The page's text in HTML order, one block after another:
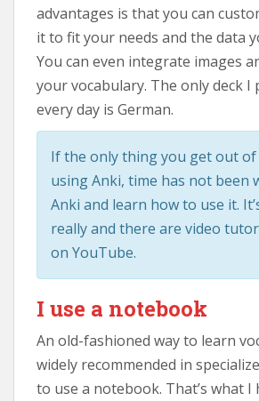
advantages is that you can
it to fit your needs and the data
You can even integrate images
your vocabulary. The only deck I
every day is German.
If the only thing you get out
using Anki, time has not been
Anki and learn how to use it.
really and there are video
on YouTube.
I use a notebook
An old-fashioned way to learn
widely recommended in
to use a notebook. That’s what I